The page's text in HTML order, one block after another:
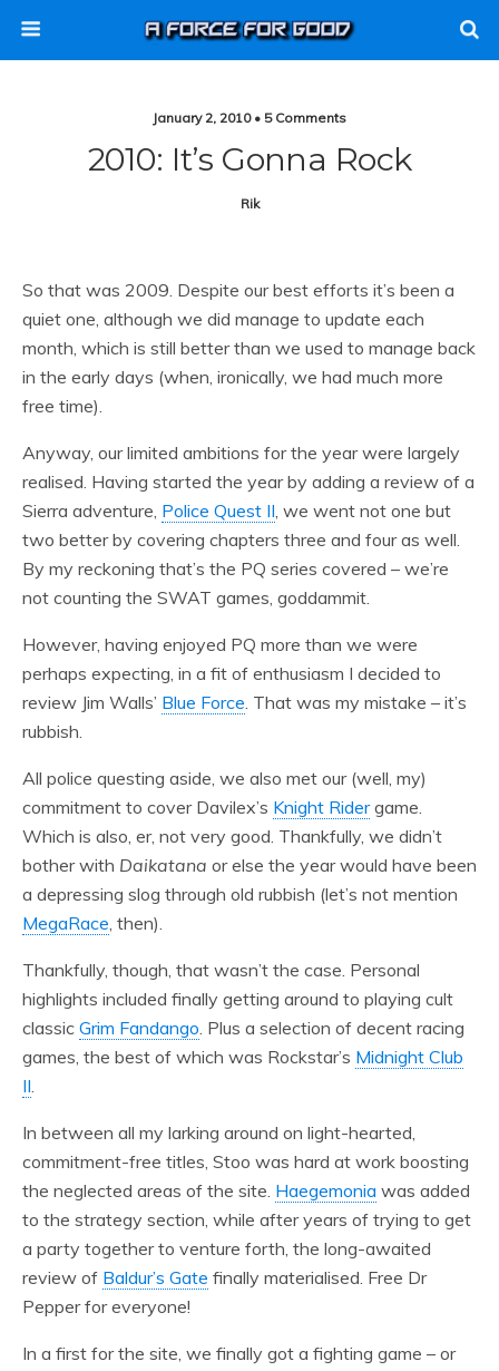
January 2, 2010 • 5 Comments
2010: It’s Gonna Rock
Rik
So that was 2009. Despite our best efforts it’s been a
quiet one, although we did manage to update each
month, which is still better than we used to manage back
in the early days (when, ironically, we had much more
free time).
Anyway, our limited ambitions for the year were largely
realised. Having started the year by adding a review of a
Sierra adventure, Police Quest II, we went not one but
two better by covering chapters three and four as well.
By my reckoning that’s the PQ series covered – we’re
not counting the SWAT games, goddammit.
However, having enjoyed PQ more than we were
perhaps expecting, in a fit of enthusiasm I decided to
review Jim Walls’ Blue Force. That was my mistake – it’s
rubbish.
All police questing aside, we also met our (well, my)
commitment to cover Davilex’s Knight Ridergame.
Which is also, er, not very good. Thankfully, we didn’t
bother with Daikatana or else the year would have been
a depressing slog through old rubbish (let’s not mention
MegaRace, then).
Thankfully, though, that wasn’t the case. Personal
highlights included finally getting around to playing cult
classic Grim Fandango. Plus a selection of decent racing
games, the best of which was Rockstar’s Midnight Club
II.
In between all my larking around on light-hearted,
commitment-free titles, Stoo was hard at work boosting
the neglected areas of the site. Haegemonia was added
to the strategy section, while after years of trying to get
a party together to venture forth, the long-awaited
review of Baldur’s Gate finally materialised. Free Dr
Pepper for everyone!
In a first for the site, we finally got a fighting game – or